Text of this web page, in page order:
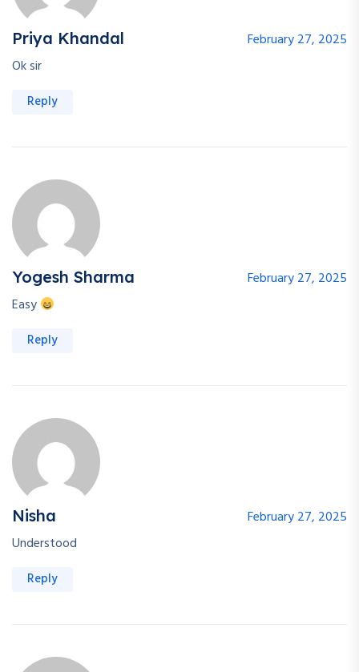
Priya Khandal
February 27, 2025
Ok sir
Reply
Yogesh Sharma
February 27, 2025
Easy
Reply
Nisha
February 27, 2025
Understood
Reply
Google